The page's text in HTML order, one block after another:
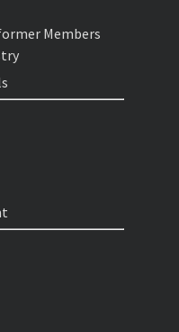
Members